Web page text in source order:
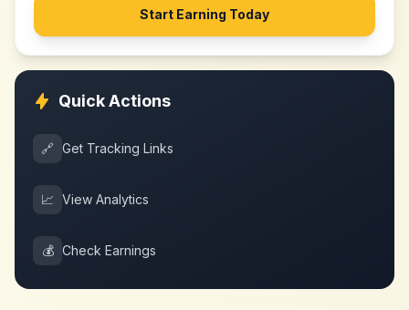
Start Earning Today
Quick Actions
🔗 Get Tracking Links
📈 View Analytics
💰 Check Earnings